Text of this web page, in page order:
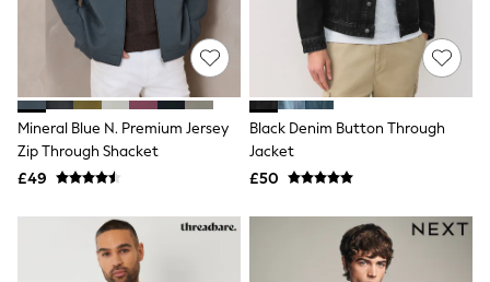
Vest Tops
Short Sleeve Tops
Sleeveless Tops
Holiday Tops
Crochet
Graphic Tees
Polka Dot
Halterneck Tops
Linen
NEXT
Love & Roses
Lipsy
Mineral Blue N. Premium Jersey
Zip Through Shacket
£49
Black Denim Button Through
Jacket
£50